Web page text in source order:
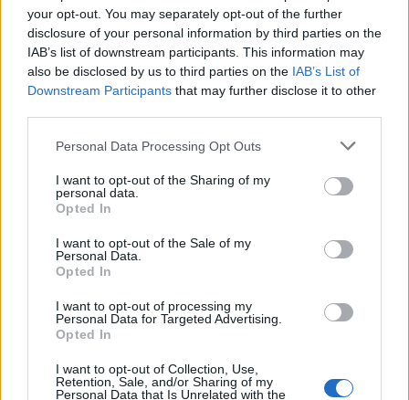
your opt-out. You may separately opt-out of the further
disclosure of your personal information by third parties on the
IAB’s list of downstream participants. This information may
also be disclosed by us to third parties on the IAB’s List of
Downstream Participants that may further disclose it to other
Personal Data Processing Opt Outs
I want to opt-out of the Sharing of my
personal data.
Opted In
I want to opt-out of the Sale of my
Personal Data.
Opted In
I want to opt-out of processing my
Personal Data for Targeted Advertising.
Opted In
I want to opt-out of Collection, Use,
Retention, Sale, and/or Sharing of my
Personal Data that Is Unrelated with the
Matuzas Ponte de Sor: organização e
impacto da Concentração Motard 2026
4 de Agosto, 2026
Publicidade